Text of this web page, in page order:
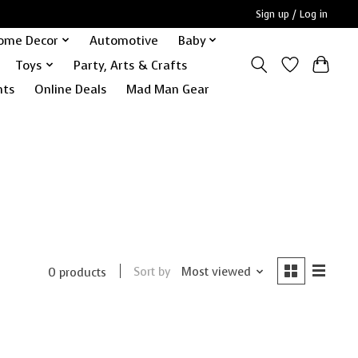
Sign up / Log in
Decor Automotive
Baby
Toys
Party, Arts & Crafts
Online Deals Mad Man Gear
0 products Sort by Most viewed